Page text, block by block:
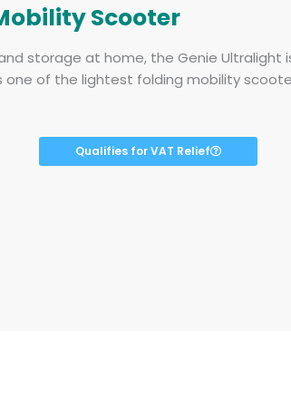
Scooter
storage at home, the Genie Ultralight
one of the lightest folding mobility
Qualifies for VAT Relief